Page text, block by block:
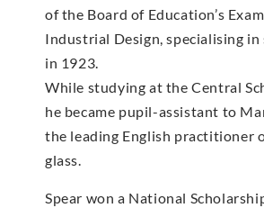
of the Board of Education’s
Industrial Design, specialising in
in 1923.
While studying at the Central
he became pupil-assistant to
the leading English practitioner
glass.
Spear won a National